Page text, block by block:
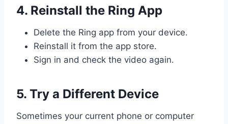
4. Reinstall the Ring App
Delete the Ring app from your device.
Reinstall it from the app store.
Sign in and check the video again.
5. Try a Different Device
Sometimes your current phone or computer